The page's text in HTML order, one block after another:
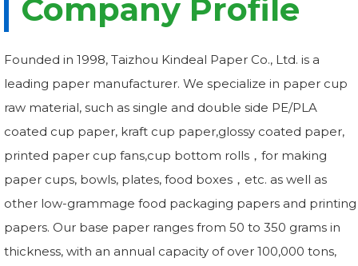
Company Profile
Founded in 1998, Taizhou Kindeal Paper Co., Ltd. is a
leading paper manufacturer. We specialize in paper cup
raw material, such as single and double side PE/PLA
coated cup paper, kraft cup paper,glossy coated paper,
printed paper cup fans,cup bottom rolls，for making
paper cups, bowls, plates, food boxes，etc. as well as
other low-grammage food packaging papers and printing
papers. Our base paper ranges from 50 to 350 grams in
thickness, with an annual capacity of over 100,000 tons,